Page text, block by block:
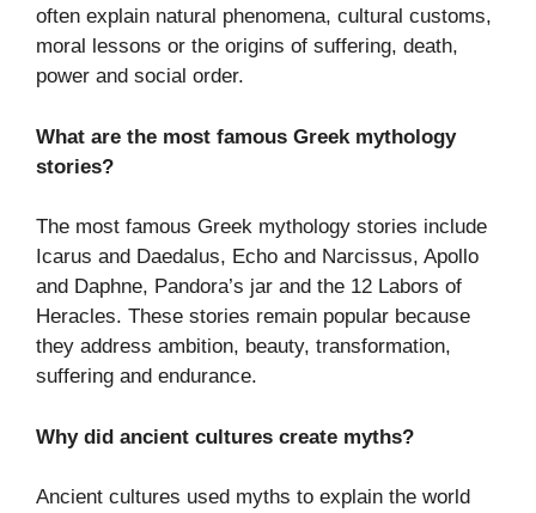
often explain natural phenomena, cultural customs,
moral lessons or the origins of suffering, death,
power and social order.
What are the most famous Greek mythology
stories?
The most famous Greek mythology stories include
Icarus and Daedalus, Echo and Narcissus, Apollo
and Daphne, Pandora’s jar and the 12 Labors of
Heracles. These stories remain popular because
they address ambition, beauty, transformation,
suffering and endurance.
Why did ancient cultures create myths?
Ancient cultures used myths to explain the world